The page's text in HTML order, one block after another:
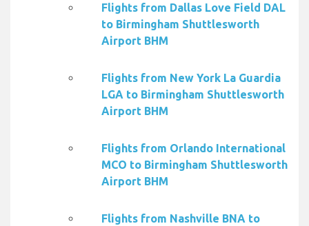
Flights from Dallas Love Field DAL
to Birmingham Shuttlesworth
Airport BHM
Flights from New York La Guardia
LGA to Birmingham Shuttlesworth
Airport BHM
Flights from Orlando International
MCO to Birmingham Shuttlesworth
Airport BHM
Flights from Nashville BNA to